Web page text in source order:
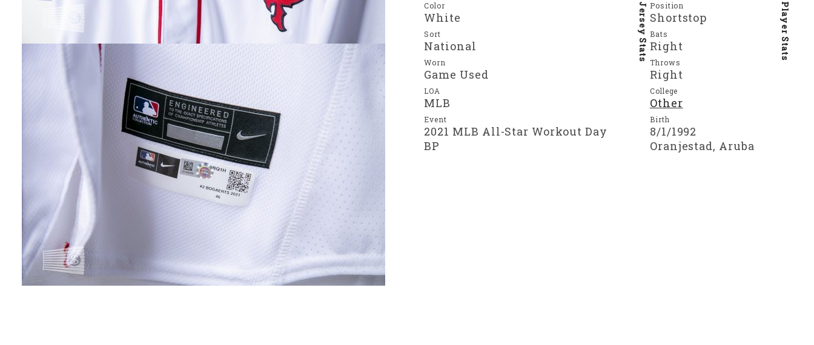
Jersey Stats
Color
White
Sort
National
Worn
Game Used
LOA
MLB
Event
2021 MLB All-Star Workout Day
BP
Player Stats
Position
Shortstop
Bats
Right
Throws
Right
College
Other
Birth
8/1/1992
Oranjestad, Aruba